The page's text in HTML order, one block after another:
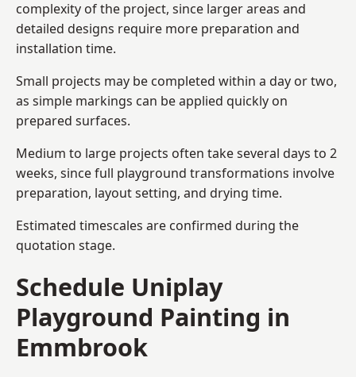
complexity of the project, since larger areas and
detailed designs require more preparation and
installation time.
Small projects may be completed within a day or two,
as simple markings can be applied quickly on
prepared surfaces.
Medium to large projects often take several days to 2
weeks, since full playground transformations involve
preparation, layout setting, and drying time.
Estimated timescales are confirmed during the
quotation stage.
Schedule Uniplay
Playground Painting in
Emmbrook